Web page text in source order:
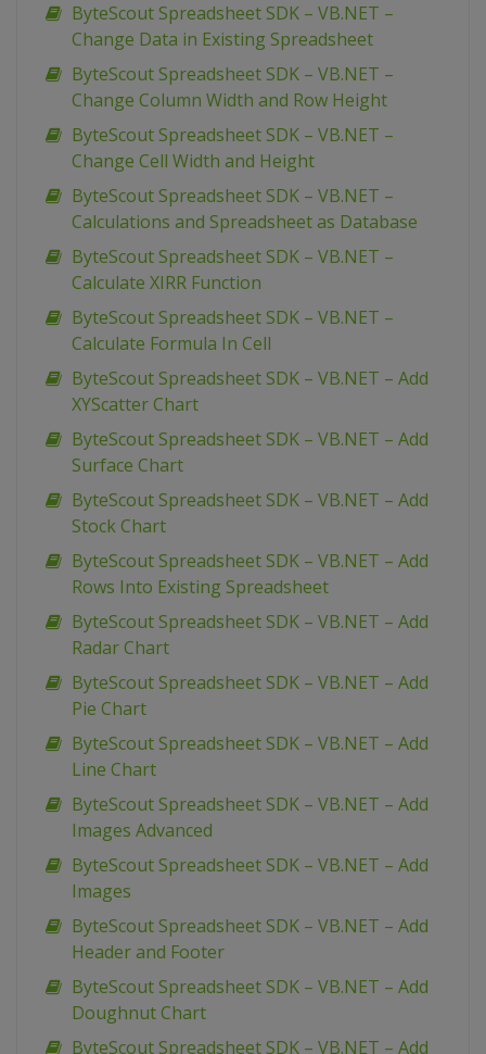
ByteScout Spreadsheet SDK – VB.NET –
Change Data in Existing Spreadsheet
ByteScout Spreadsheet SDK – VB.NET –
Change Column Width and Row Height
ByteScout Spreadsheet SDK – VB.NET –
Change Cell Width and Height
ByteScout Spreadsheet SDK – VB.NET –
Calculations and Spreadsheet as Database
ByteScout Spreadsheet SDK – VB.NET –
Calculate XIRR Function
ByteScout Spreadsheet SDK – VB.NET –
Calculate Formula In Cell
ByteScout Spreadsheet SDK – VB.NET – Add
XYScatter Chart
ByteScout Spreadsheet SDK – VB.NET – Add
Surface Chart
ByteScout Spreadsheet SDK – VB.NET – Add
Stock Chart
ByteScout Spreadsheet SDK – VB.NET – Add
Rows Into Existing Spreadsheet
ByteScout Spreadsheet SDK – VB.NET – Add
Radar Chart
ByteScout Spreadsheet SDK – VB.NET – Add
Pie Chart
ByteScout Spreadsheet SDK – VB.NET – Add
Line Chart
ByteScout Spreadsheet SDK – VB.NET – Add
Images Advanced
ByteScout Spreadsheet SDK – VB.NET – Add
Images
ByteScout Spreadsheet SDK – VB.NET – Add
Header and Footer
ByteScout Spreadsheet SDK – VB.NET – Add
Doughnut Chart
ByteScout Spreadsheet SDK – VB.NET – Add